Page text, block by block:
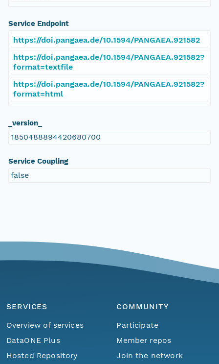
Service Endpoint
https://doi.pangaea.de/10.1594/PANGAEA.921582
https://doi.pangaea.de/10.1594/PANGAEA.921582?
format=textfile
https://doi.pangaea.de/10.1594/PANGAEA.921582?
format=html
_version_
1850488894420680700
Service Coupling
false
SERVICES
Overview of services
DataONE Plus
Hosted Repository
COMMUNITY
Participate
Member repos
Join the network